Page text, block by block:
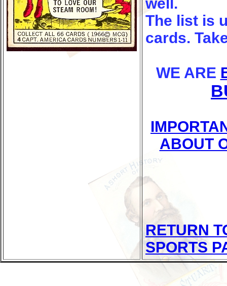
The list is
cards.
WE ARE
ABOUT
RETURN
SPORTS